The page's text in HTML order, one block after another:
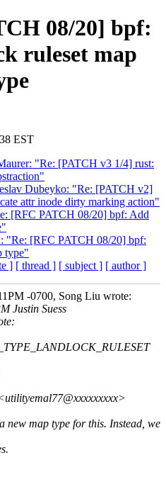
08/20] bpf:
ruleset map
EST
"Re: [PATCH v3 1/4] rust:
Dubeyko: "Re: [PATCH v2]
attr inode dirty marking action"
[RFC PATCH 08/20] bpf: Add
"Re: [RFC PATCH 08/20] bpf:
type"
] [ thread ] [ subject ] [ author ]
-0700, Song Liu wrote:
Justin Suess
new map type for this. Instead, we